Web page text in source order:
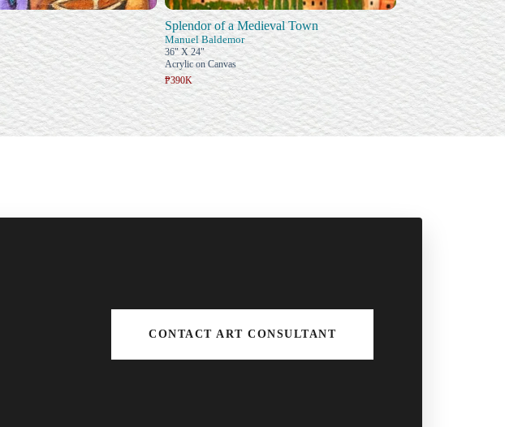
Splendor of a Medieval Town
Manuel Baldemor
36" X 24"
Acrylic on Canvas
₱390K
CONTACT ART CONSULTANT